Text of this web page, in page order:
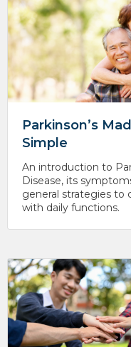
Parkinson’s
Simple
An introduction to
Disease, its
general strategies to
with daily functions.